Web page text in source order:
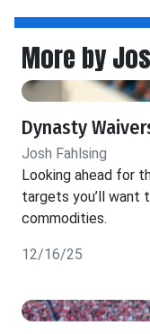
More by
Dynasty
Josh Fahlsing
Looking ahead for
targets you’ll want
commodities.
12/16/25